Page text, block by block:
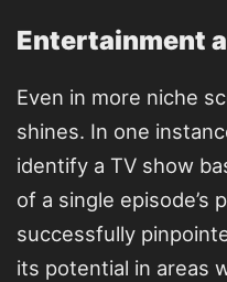
Entertainment
Even in more niche
shines. In one
identify a TV show
of a single episode’s
successfully
its potential in areas